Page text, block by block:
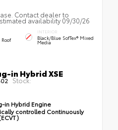
Contact dealer to
availability 09/30/26
INTERIOR
Black/Blue SofTex® Mixed
Media
in Hybrid XSE
Stock:
in Hybrid Engine
controlled Continuously